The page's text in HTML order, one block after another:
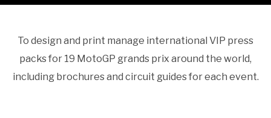
To design and print manage international VIP press
packs for 19 MotoGP grands prix around the world,
including brochures and circuit guides for each event.